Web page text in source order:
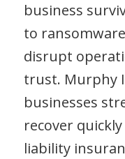
business
to
disrupt
trust. Murphy
businesses
recover
liability